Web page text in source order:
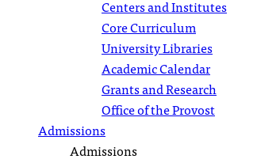
Centers and Institutes
Core Curriculum
University Libraries
Academic Calendar
Grants and Research
Office of the Provost
Admissions
Admissions